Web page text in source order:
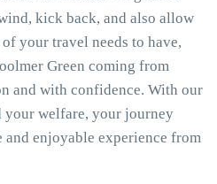
kick back, and also allow
your travel needs to have,
Green coming from
and with confidence. With our
your welfare, your journey
enjoyable experience from